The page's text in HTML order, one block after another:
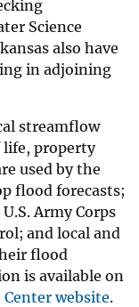
Science
also have
in adjoining
streamflow
property
used by the
flood forecasts;
Army Corps
and local and
flood
is available on
Center website.